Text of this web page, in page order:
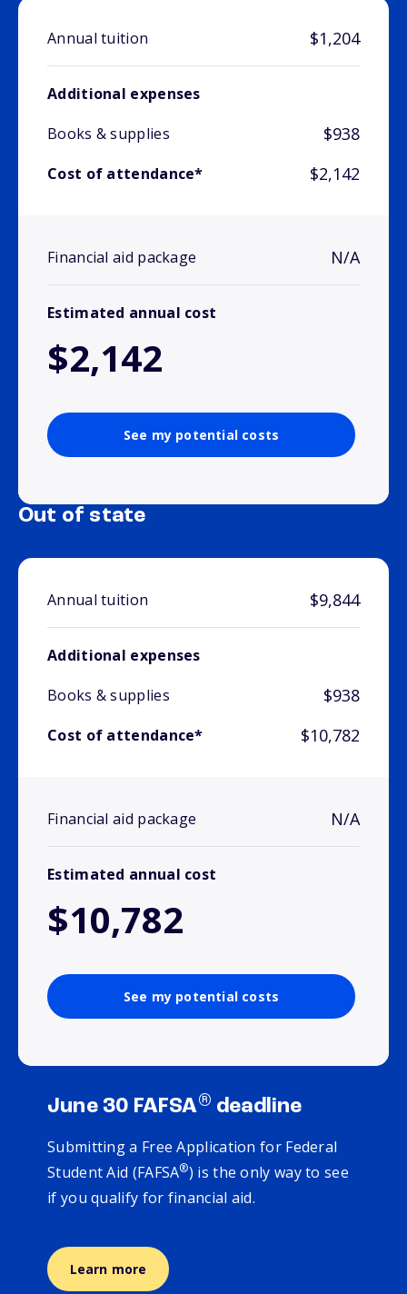
Annual tuition $1,204
Additional expenses
Books & supplies
$938
Cost of attendance* $2,142
Financial aid package N/A
Estimated annual cost
$2,142
See my potential costs
Out of state
Annual tuition $9,844
Additional expenses
Books & supplies
$938
Cost of attendance* $10,782
Financial aid package N/A
Estimated annual cost
$10,782
See my potential costs
June 30 FAFSA® deadline
Submitting a Free Application for Federal
Student Aid (FAFSA®) is the only way to see
if you qualify for financial aid.
Learn more